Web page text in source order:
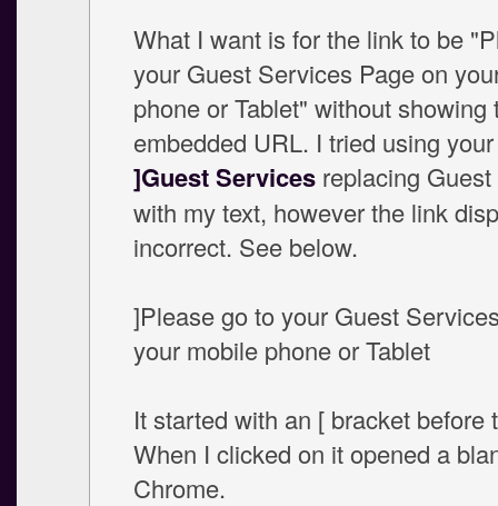
What I want is for the link to be
your Guest Services Page on
phone or Tablet" without showing
embedded URL. I tried using
]Guest Services replacing
with my text, however the link
incorrect. See below.
]Please go to your Guest
your mobile phone or Tablet
It started with an [ bracket before
When I clicked on it opened a
Chrome.